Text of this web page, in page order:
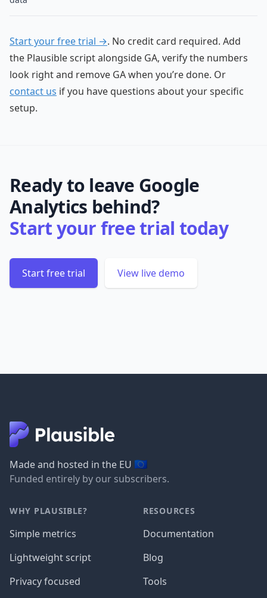
Start your free trial →. No credit card required. Add
the Plausible script alongside GA, verify the numbers
look right and remove GA when you’re done. Or
contact us if you have questions about your specific
setup.
Ready to leave Google
Analytics behind?
Start your free trial today
Start free trial View live demo
Made and hosted in the EU 🇪🇺
Funded entirely by our subscribers.
WHY PLAUSIBLE?
Simple metrics
Lightweight script
Privacy focused
RESOURCES
Documentation
Blog
Tools